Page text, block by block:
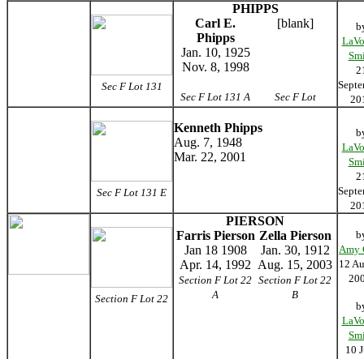
Sec F Lot 131
PHIPPS
Carl E.
Phipps
[blank]
Jan. 10, 1925
Nov. 8, 1998
Sec F Lot 131 A Sec F Lot
Sec F Lot 131 E
Kenneth Phipps
Aug. 7, 1948
Mar. 22, 2001
Section F Lot 22
PIERSON
Farris Pierson Zella Pierson
Jan 18 1908
Jan. 30, 1912
Apr. 14, 1992 Aug. 15, 2003
Section F Lot 22
A
Section F Lot 22
B
Amy
12
10